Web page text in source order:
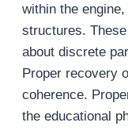
within the
structures.
about discrete
Proper recovery
coherence.
the educational